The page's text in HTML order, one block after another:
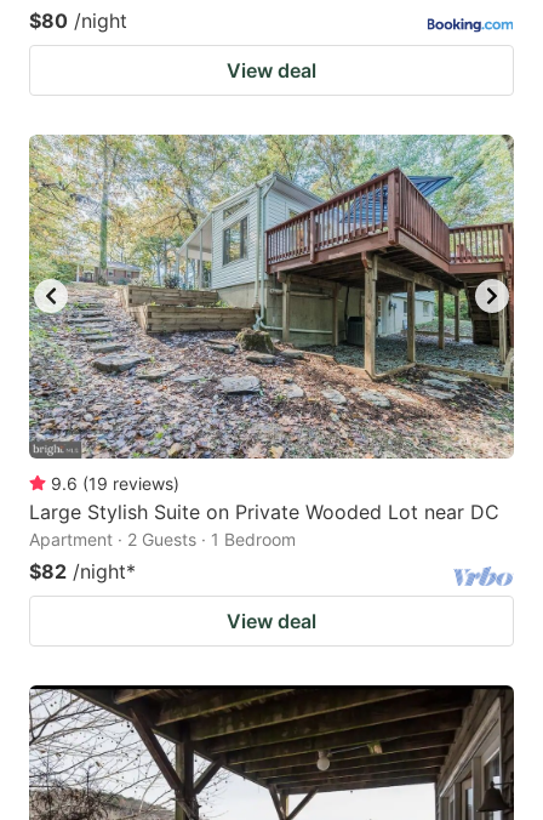
$80 /night
View deal
9.6 (19 reviews)
Large Stylish Suite on Private Wooded Lot near DC
Apartment · 2 Guests · 1 Bedroom
$82 /night*
View deal